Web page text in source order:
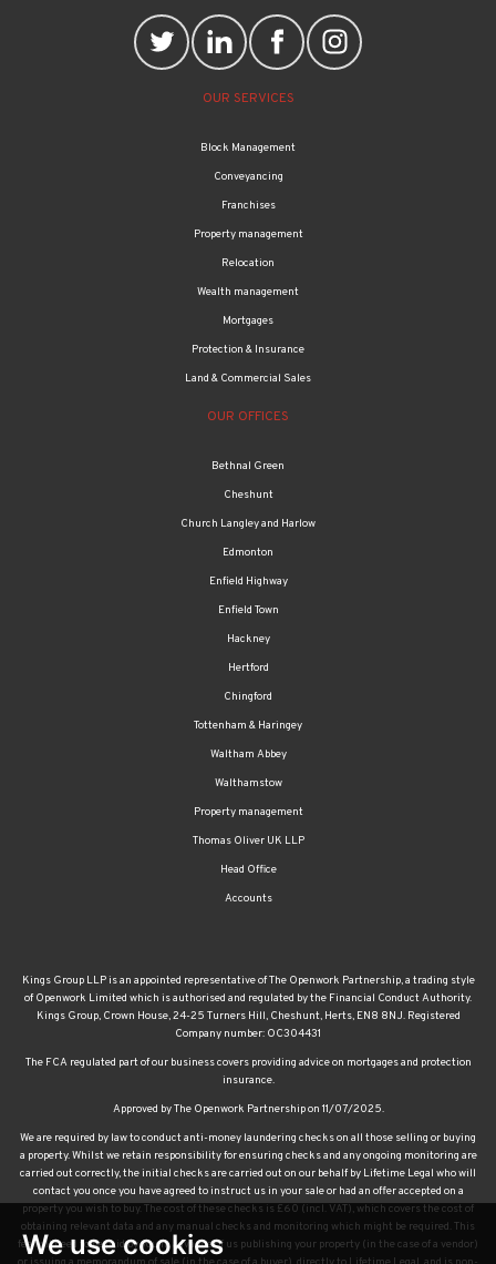
We use cookies
OUR SERVICES
Block Management
Conveyancing
Franchises
Property management
Relocation
Wealth management
Mortgages
Protection & Insurance
Land & Commercial Sales
OUR OFFICES
Bethnal Green
Cheshunt
Church Langley and Harlow
Edmonton
Enfield Highway
Enfield Town
Hackney
Hertford
Chingford
Tottenham & Haringey
Waltham Abbey
Walthamstow
Property management
Thomas Oliver UK LLP
Head Office
Accounts
Kings Group LLP is an appointed representative of The Openwork Partnership, a trading style
of Openwork Limited which is authorised and regulated by the Financial Conduct Authority.
Kings Group, Crown House, 24-25 Turners Hill, Cheshunt, Herts, EN8 8NJ. Registered
Company number: OC304431
The FCA regulated part of our business covers providing advice on mortgages and protection
insurance.
Approved by The Openwork Partnership on 11/07/2025.
We are required by law to conduct anti-money laundering checks on all those selling or buying
a property. Whilst we retain responsibility for ensuring checks and any ongoing monitoring are
carried out correctly, the initial checks are carried out on our behalf by Lifetime Legal who will
contact you once you have agreed to instruct us in your sale or had an offer accepted on a
property you wish to buy. The cost of these checks is £60 (incl. VAT), which covers the cost of
obtaining relevant data and any manual checks and monitoring which might be required. This
fee will need to be paid by you in advance of us publishing your property (in the case of a vendor)